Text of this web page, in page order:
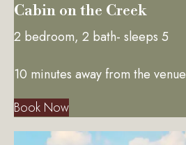
Cabin on the Creek
2 bedroom, 2 bath- sleeps 5
10 minutes away from the venue
Book Now